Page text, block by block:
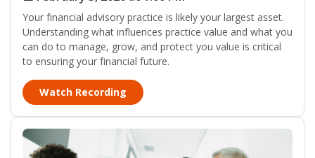
Your financial advisory practice is likely your largest asset.
Understanding what influences practice value and what you
can do to manage, grow, and protect you value is critical
to ensuring your financial future.
Watch Recording